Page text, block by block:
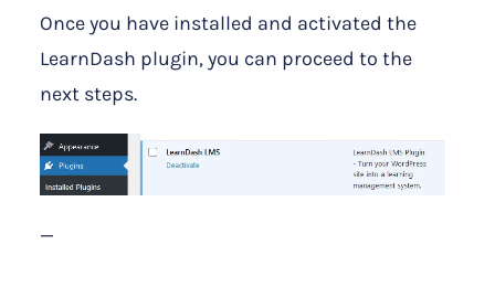
Once you have installed and activated the
LearnDash plugin, you can proceed to the
next steps.
—